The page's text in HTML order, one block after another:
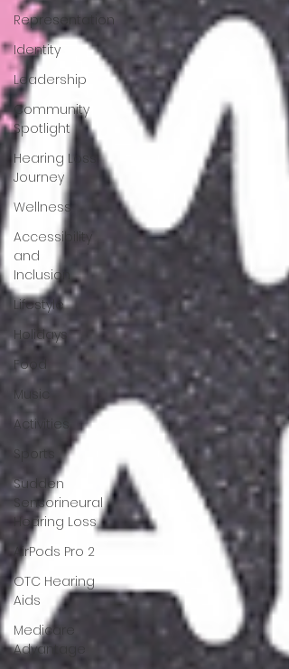
Representation
Identity
Leadership
Community
Spotlight
Hearing Loss
Journey
Wellness
Accessibility
and
Inclusion
Lifestyle
Holidays
Food
Music
Activities
Sports
Sudden
Sensorineural
Hearing Loss
AirPods Pro 2
OTC Hearing
Aids
Medicare
Advantage